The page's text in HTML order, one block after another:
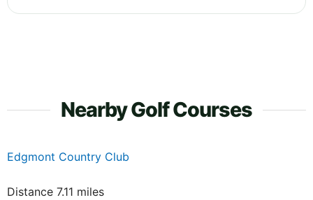
Nearby Golf Courses
Edgmont Country Club
Distance 7.11 miles